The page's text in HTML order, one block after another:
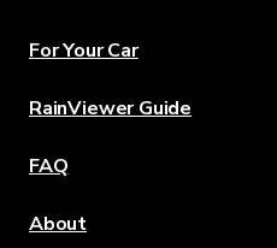
For Your Car
RainViewer Guide
FAQ
About